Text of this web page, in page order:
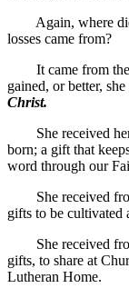
Again, where did
losses came from?
It came from the
gained, or better,
Christ.
She received her
born; a gift that
word through our
She received
gifts to be cultivated
She received
gifts, to share at
Lutheran Home.